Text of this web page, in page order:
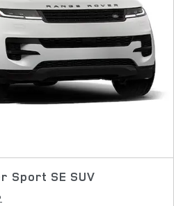
Sport SE SUV